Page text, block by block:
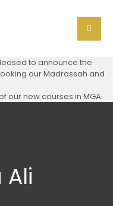
to announce the
our Madrassah and
our new courses in MGA.